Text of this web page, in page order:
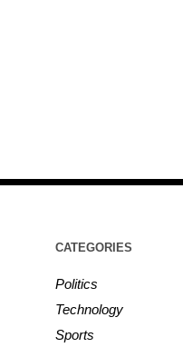
CATEGORIES
Politics
Technology
Sports